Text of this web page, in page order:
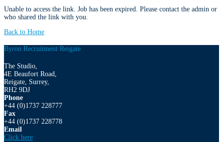
Unable to access the link. Job has been expired. Please contact the admin or
who shared the link with you.
Back to Home
Byron Recruitment Reigate
The Studio,
4E Beaufort Road,
Reigate, Surrey,
RH2 9DJ
Phone
+44 (0)1737 228777
Fax
+44 (0)1737 228778
Email
Click here